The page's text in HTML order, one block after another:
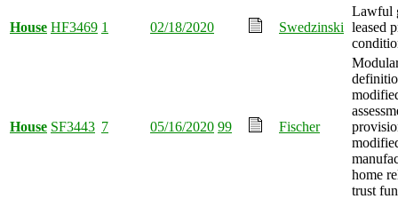
House HF3469 1 02/18/2020 Swedzinski
Lawful
leased
House SF3443 7 05/16/2020 99 Fischer
home
trust